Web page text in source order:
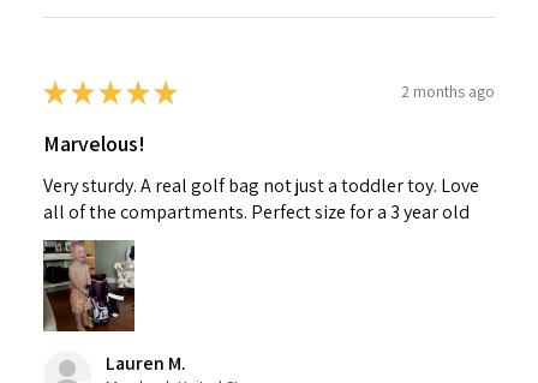
★★★★★ 2 months ago
Marvelous!
Very sturdy. A real golf bag not just a toddler toy. Love
all of the compartments. Perfect size for a 3 year old
Lauren M.